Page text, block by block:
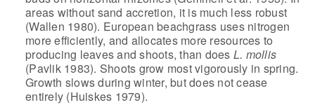
areas without sand accretion, it ismuch less robust
(Wallen 1980). European beachgrass uses nitrogen
moreefficiently, and allocates more resources to
producing leaves and shoots, than does L. mollis
(Pavlik 1983). Shoots grow most vigorously in spring.
Growth slows during winter, but does not cease
entirely (Huiskes 1979).